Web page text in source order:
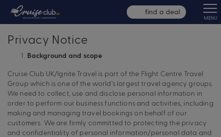
find a deal
MENU
Privacy Notice
Background and scope
Cruise Club UK/Ignite Travel is part of the Flight Centre Travel
Group which is one of the world’s largest travel agency groups.
We need to collect, use and disclose personal information in
order to perform our business functions and activities, including
making and managing travel bookings on behalf of our
customers. We are firmly committed to protecting the privacy
and confidentiality of personal information/personal data and